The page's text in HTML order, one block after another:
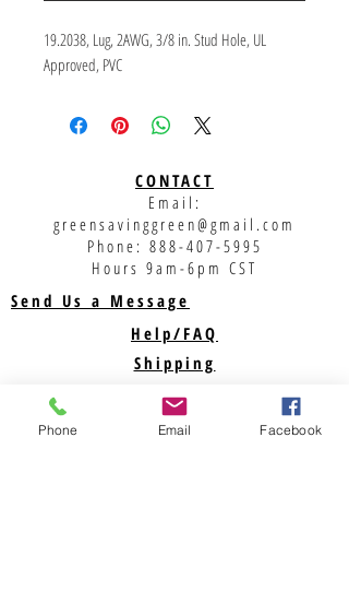
19.2038, Lug, 2AWG, 3/8 in. Stud Hole, UL
Approved, PVC
CONTACT
Email:
greensavinggreen@gmail.com
Phone: 888-407-5995
Hours 9am-6pm CST
Send Us a Message
Help/FAQ
Shipping
Returns
Privacy Policy
Phone Email Facebook